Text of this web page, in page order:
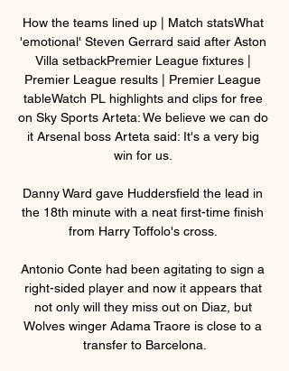
How the teams lined up | Match statsWhat
'emotional' Steven Gerrard said after Aston
Villa setbackPremier League fixtures |
Premier League results | Premier League
tableWatch PL highlights and clips for free
on Sky Sports Arteta: We believe we can do
it Arsenal boss Arteta said: It's a very big
win for us.
Danny Ward gave Huddersfield the lead in
the 18th minute with a neat first-time finish
from Harry Toffolo's cross.
Antonio Conte had been agitating to sign a
right-sided player and now it appears that
not only will they miss out on Diaz, but
Wolves winger Adama Traore is close to a
transfer to Barcelona.